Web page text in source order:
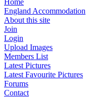
Home
England Accommodation
About this site
Join
Login
Upload Images
Members List
Latest Pictures
Latest Favourite Pictures
Forums
Contact